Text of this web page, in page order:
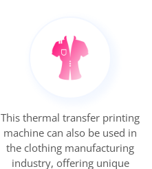
This thermal transfer printing
machine can also be used in
the clothing manufacturing
industry, offering unique